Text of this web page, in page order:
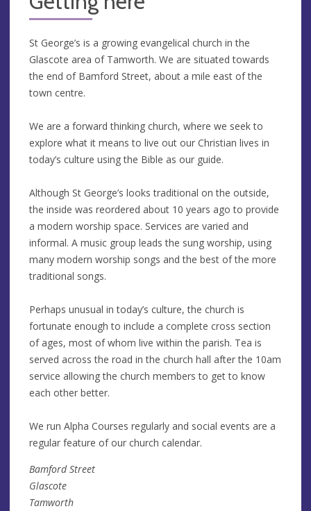
St George’s is a growing evangelical church in the
Glascote area of Tamworth. We are situated towards
the end of Bamford Street, about a mile east of the
town centre.
We are a forward thinking church, where we seek to
explore what it means to live out our Christian lives in
today’s culture using the Bible as our guide.
Although St George’s looks traditional on the outside,
the inside was reordered about 10 years ago to provide
a modern worship space. Services are varied and
informal. A music group leads the sung worship, using
many modern worship songs and the best of the more
traditional songs.
Perhaps unusual in today’s culture, the church is
fortunate enough to include a complete cross section
of ages, most of whom live within the parish. Tea is
served across the road in the church hall after the 10am
service allowing the church members to get to know
each other better.
We run Alpha Courses regularly and social events are a
regular feature of our church calendar.
Bamford Street
Glascote
Tamworth